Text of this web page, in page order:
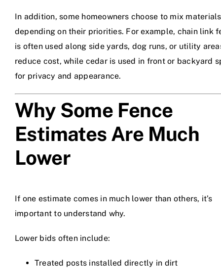
In addition, some homeowners choose to mix materials
depending on their priorities. For example, chain link
is often used along side yards, dog runs, or utility
reduce cost, while cedar is used in front or backyard
for privacy and appearance.
Why Some Fence
Estimates Are Much
Lower
If one estimate comes in much lower than others, it’s
important to understand why.
Lower bids often include:
Treated posts installed directly in dirt